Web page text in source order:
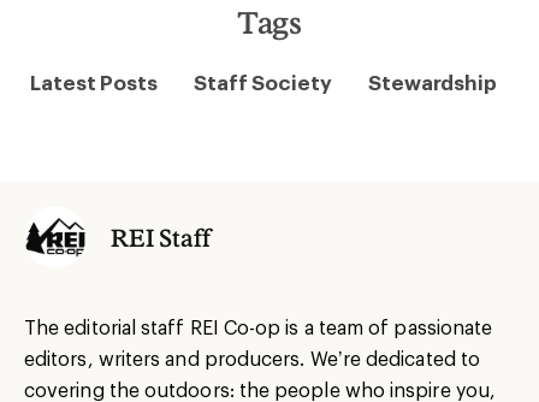
Tags
Latest Posts Staff Society Stewardship
REI Staff
The editorial staff REI Co-op is a team of passionate
editors, writers and producers. We’re dedicated to
covering the outdoors: the people who inspire you,